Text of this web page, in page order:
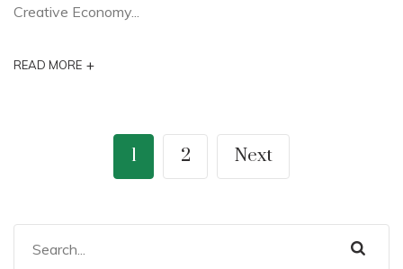
Creative Economy...
READ MORE +
1 2 Next